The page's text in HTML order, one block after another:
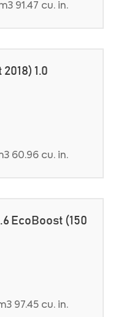
91.47 cu. in.
1.0
60.96 cu. in.
EcoBoost (150
97.45 cu. in.